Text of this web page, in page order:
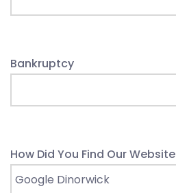
Bankruptcy
How Did You Find Our Website